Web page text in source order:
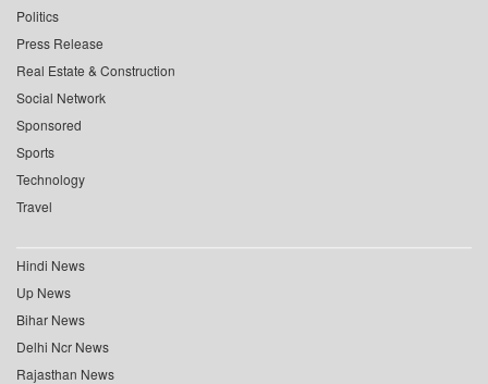
Politics
Press Release
Real Estate & Construction
Social Network
Sponsored
Sports
Technology
Travel
Hindi News
Up News
Bihar News
Delhi Ncr News
Rajasthan News